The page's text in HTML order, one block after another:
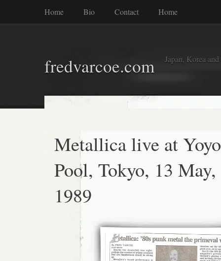
Home Bio Contact Home
fredvarcoe.com Japan, Korea
Metallica live at
Pool, Tokyo, 13 May,
1989